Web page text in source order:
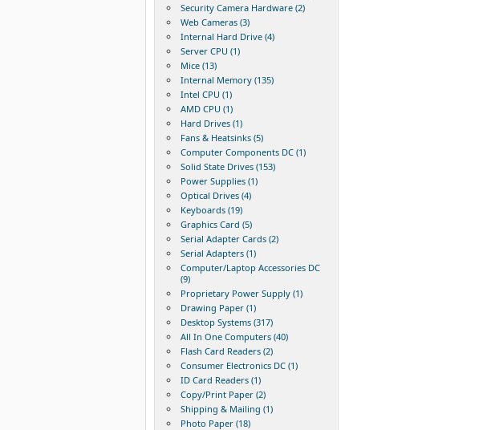
Security Camera Hardware (2)
Web Cameras (3)
Internal Hard Drive (4)
Server CPU (1)
Mice (13)
Internal Memory (135)
Intel CPU (1)
AMD CPU (1)
Hard Drives (1)
Fans & Heatsinks (5)
Computer Components DC (1)
Solid State Drives (153)
Power Supplies (1)
Optical Drives (4)
Keyboards (19)
Graphics Card (5)
Serial Adapter Cards (2)
Serial Adapters (1)
Computer/Laptop Accessories DC
(9)
Proprietary Power Supply (1)
Drawing Paper (1)
Desktop Systems (317)
All In One Computers (40)
Flash Card Readers (2)
Consumer Electronics DC (1)
ID Card Readers (1)
Copy/Print Paper (2)
Shipping & Mailing (1)
Photo Paper (18)